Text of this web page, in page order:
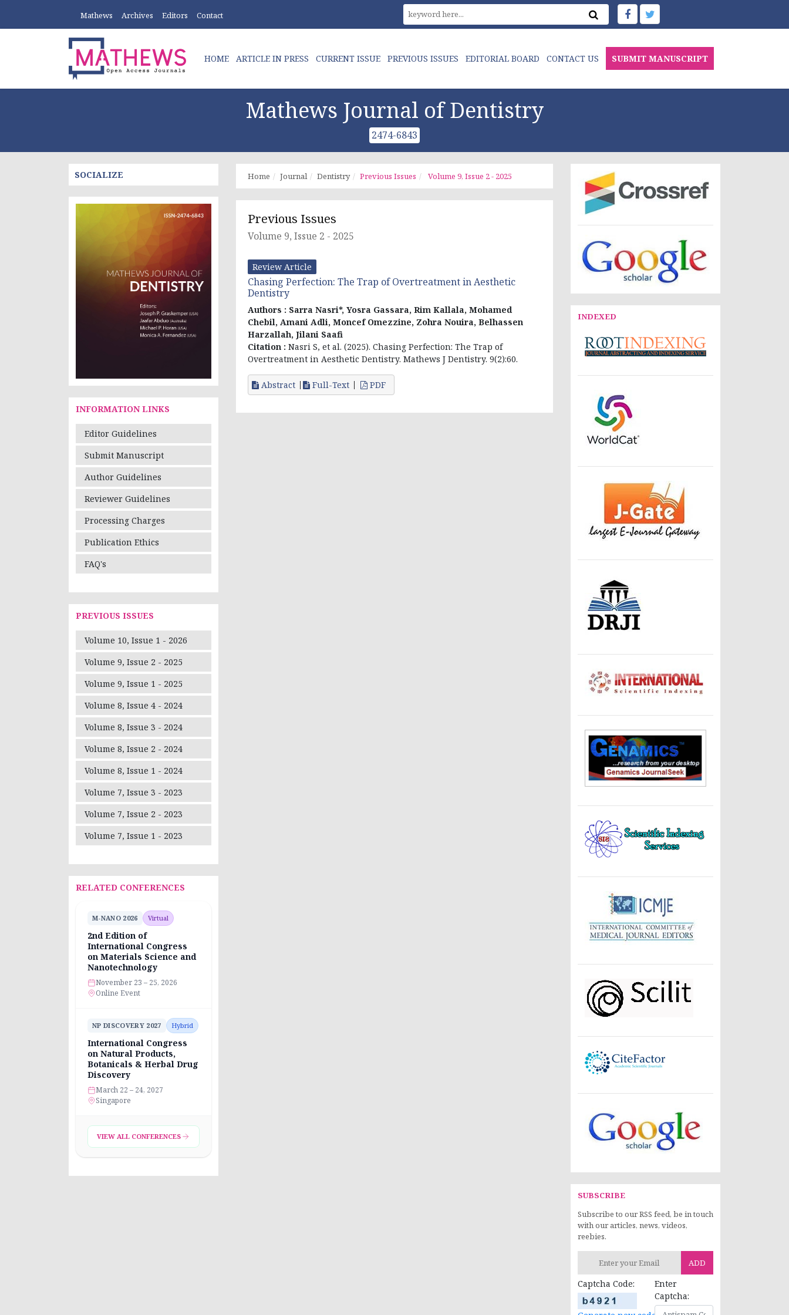
Mathews Archives Editors Contact
HOME ARTICLE IN PRESS CURRENT ISSUE PREVIOUS ISSUES EDITORIAL BOARD CONTACT US SUBMIT MANUSCRIPT
Mathews Journal of Dentistry
2474-6843
SOCIALIZE
INFORMATION LINKS
Editor Guidelines
Submit Manuscript
Author Guidelines
Reviewer Guidelines
Processing Charges
Publication Ethics
FAQ's
PREVIOUS ISSUES
Volume 10, Issue 1 - 2026
Volume 9, Issue 2 - 2025
Volume 9, Issue 1 - 2025
Volume 8, Issue 4 - 2024
Volume 8, Issue 3 - 2024
Volume 8, Issue 2 - 2024
Volume 8, Issue 1 - 2024
Volume 7, Issue 3 - 2023
Volume 7, Issue 2 - 2023
Volume 7, Issue 1 - 2023
RELATED CONFERENCES
M-NANO 2026 Virtual
2nd Edition of
International Congress
on Materials Science and
Nanotechnology
November 23 – 25, 2026
Online Event
NP DISCOVERY 2027 Hybrid
International Congress
on Natural Products,
Botanicals & Herbal Drug
Discovery
March 22 – 24, 2027
Singapore
VIEW ALL CONFERENCES
Home Journal Dentistry Previous Issues Volume 9, Issue 2 - 2025
Previous Issues
Volume 9, Issue 2 - 2025
Review Article
Chasing Perfection: The Trap of Overtreatment in Aesthetic
Dentistry
Authors : Sarra Nasri*, Yosra Gassara, Rim Kallala, Mohamed
Chebil, Amani Adli, Moncef Omezzine, Zohra Nouira, Belhassen
Harzallah, Jilani Saafi
Citation : Nasri S, et al. (2025). Chasing Perfection: The Trap of
Overtreatment in Aesthetic Dentistry. Mathews J Dentistry. 9(2):60.
Abstract Full-Text PDF
INDEXED
SUBSCRIBE
Subscribe to our RSS feed, be in touch
with our articles, news, videos,
reebies.
ADD
Captcha Code:
Enter
Captcha: